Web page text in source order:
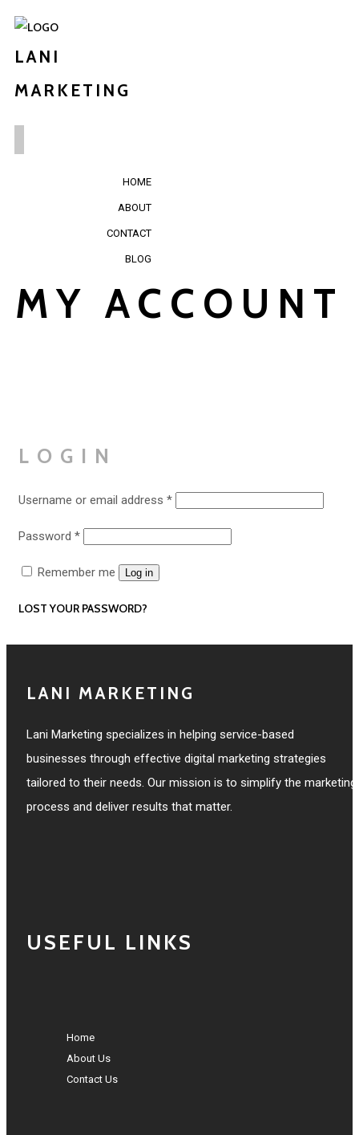
LANI
MARKETING
HOME
ABOUT
CONTACT
BLOG
MY ACCOUNT
LOGIN
Username or email address *Required
Password *Required
Remember me Log in
LOST YOUR PASSWORD?
LANI MARKETING
Lani Marketing specializes in helping service-based
businesses through effective digital marketing strategies
tailored to their needs. Our mission is to simplify the marketing
process and deliver results that matter.
USEFUL LINKS
Home
About Us
Contact Us